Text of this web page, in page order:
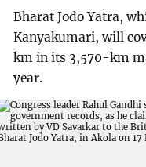
Bharat Jodo Yatra,
Kanyakumari, will
km in its 3,570-km
year.